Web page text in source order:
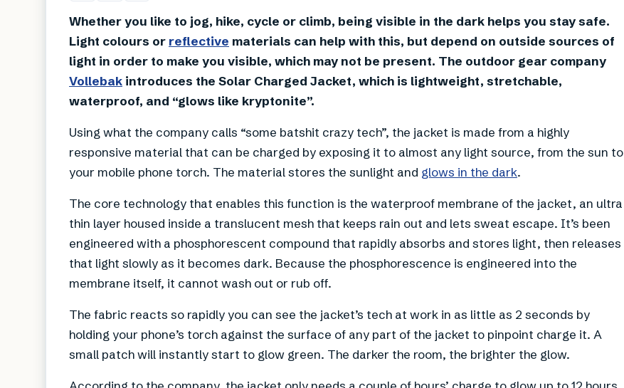
Whether you like to jog, hike, cycle or climb, being visible in the dark helps you stay safe.
Light colours or reflective materials can help with this, but depend on outside sources of
light in order to make you visible, which may not be present. The outdoor gear company
Vollebak introduces the Solar Charged Jacket, which is lightweight, stretchable,
waterproof, and “glows like kryptonite”.
Using what the company calls “some batshit crazy tech”, the jacket is made from a highly
responsive material that can be charged by exposing it to almost any light source, from the sun to
your mobile phone torch. The material stores the sunlight and glows in the dark.
The core technology that enables this function is the waterproof membrane of the jacket, an ultra
thin layer housed inside a translucent mesh that keeps rain out and lets sweat escape. It’s been
engineered with a phosphorescent compound that rapidly absorbs and stores light, then releases
that light slowly as it becomes dark. Because the phosphorescence is engineered into the
membrane itself, it cannot wash out or rub off.
The fabric reacts so rapidly you can see the jacket’s tech at work in as little as 2 seconds by
holding your phone’s torch against the surface of any part of the jacket to pinpoint charge it. A
small patch will instantly start to glow green. The darker the room, the brighter the glow.